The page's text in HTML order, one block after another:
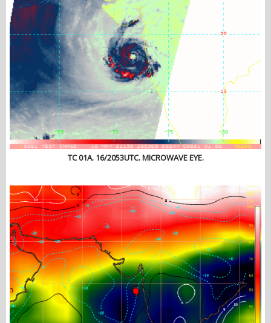
TC 01A. 16/2053UTC. MICROWAVE EYE.